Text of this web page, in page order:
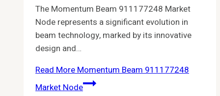
The Momentum Beam 911177248 Market
Node represents a significant evolution in
beam technology, marked by its innovative
design and…
Read MoreMomentum Beam 911177248
Market Node